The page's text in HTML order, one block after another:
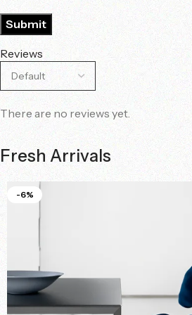
Reviews
There are no reviews yet.
Fresh Arrivals
-6%